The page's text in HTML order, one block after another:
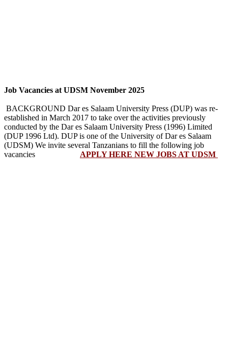
Job Vacancies at UDSM November 2025
BACKGROUND Dar es Salaam University Press (DUP) was re-
established in March 2017 to take over the activities previously
conducted by the Dar es Salaam University Press (1996) Limited
(DUP 1996 Ltd). DUP is one of the University of Dar es Salaam
(UDSM) We invite several Tanzanians to fill the following job
vacancies APPLY HERE NEW JOBS AT UDSM